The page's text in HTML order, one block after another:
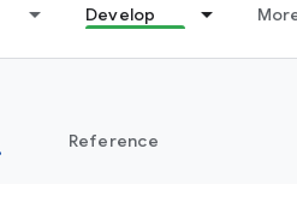
Develop
Reference